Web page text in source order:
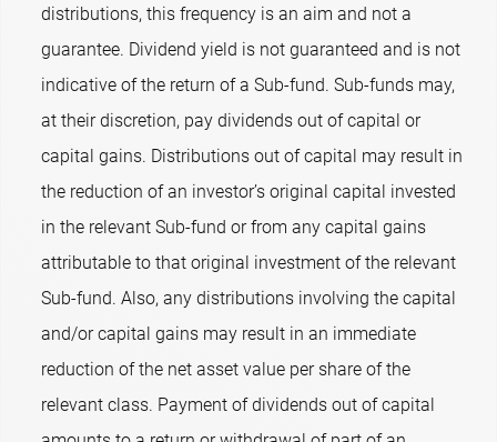
distributions, this frequency is an aim and not a
guarantee. Dividend yield is not guaranteed and is not
indicative of the return of a Sub-fund. Sub-funds may,
at their discretion, pay dividends out of capital or
capital gains. Distributions out of capital may result in
the reduction of an investor’s original capital invested
in the relevant Sub-fund or from any capital gains
attributable to that original investment of the relevant
Sub-fund. Also, any distributions involving the capital
and/or capital gains may result in an immediate
reduction of the net asset value per share of the
relevant class. Payment of dividends out of capital